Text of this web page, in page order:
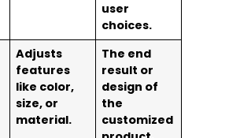
user
choices.
Adjusts
features
like color,
size, or
material.
The end
result or
design of
the
customized